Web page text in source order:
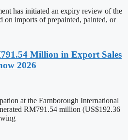
has initiated an expiry review of the
on imports of prepainted, painted, or
Million in Export Sales
2026
at the Farnborough International
RM791.54 million (US$192.36